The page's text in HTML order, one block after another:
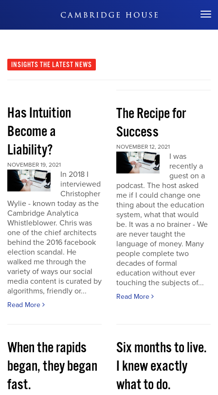
Don't Miss Out
INSIGHTS THE LATEST NEWS
Has Intuition
Become a
Liability?
NOVEMBER 19, 2021
In 2018 I
interviewed
Christopher
Wylie - known today as the
Cambridge Analytica
Whistleblower. Chris was
one of the chief architects
behind the 2016 facebook
election scandal. He
walked me through the
variety of ways our social
media content is curated by
algorithms, friendly or...
Read More
The Recipe for
Success
NOVEMBER 12, 2021
I was
recently a
guest on a
podcast. The host asked
me if I could change one
thing about the education
system, what that would
be. It was a no brainer - We
are never taught the
language of money. Many
people complete two
decades of formal
education without ever
touching the subjects of...
Read More
When the rapids
began, they began
fast.
Six months to live.
I knew exactly
what to do.